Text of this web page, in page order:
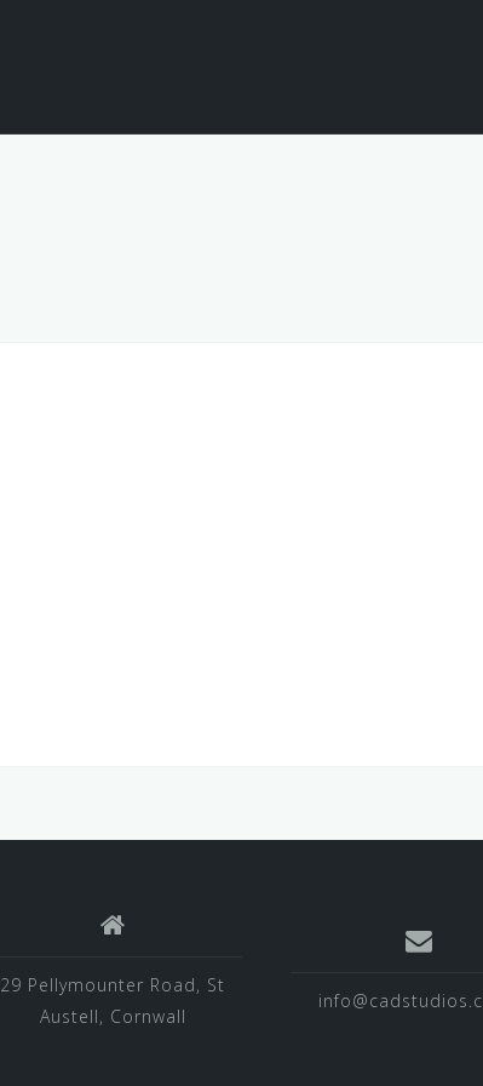
29 Pellymounter Road, St
Austell, Cornwall